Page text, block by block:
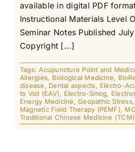
available in digital PDF
Instructional Materials Level
Seminar Notes Published
Copyright [...]
Tags:Acupuncture Point and
Allergies, Biological Medicine,
disease, Dental aspects, Electro-
to Voll (EAV), Electro-Smog,
Energy Medicine,Geopathic Stress,
Magnetic Field Therapy (PEMF),
Traditional Chinese Medicine (TCM)